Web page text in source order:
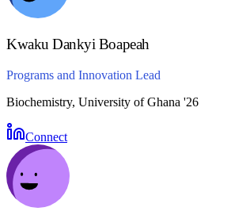
Kwaku Dankyi Boapeah
Programs and Innovation Lead
Biochemistry, University of Ghana '26
Connect